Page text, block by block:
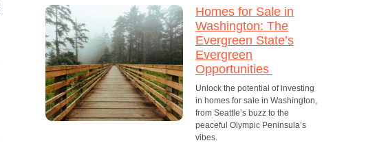
Homes for Sale in
Washington: The
Evergreen State’s
Evergreen
Opportunities
Unlock the potential of investing
in homes for sale in Washington,
from Seattle’s buzz to the
peaceful Olympic Peninsula’s
vibes.